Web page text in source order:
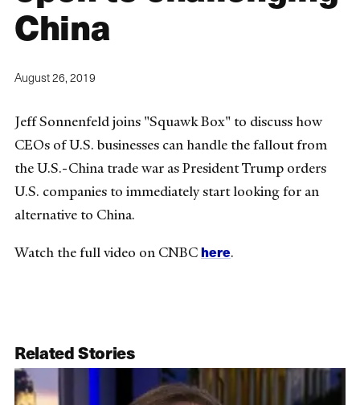
China
August 26, 2019
Jeff Sonnenfeld joins "Squawk Box" to discuss how
CEOs of U.S. businesses can handle the fallout from
the U.S.-China trade war as President Trump orders
U.S. companies to immediately start looking for an
alternative to China.
Watch the full video on CNBChere.
Related Stories